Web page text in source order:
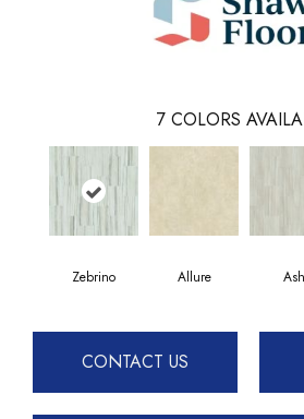
7 COLORS
Zebrino Allure Ash
CONTACT US